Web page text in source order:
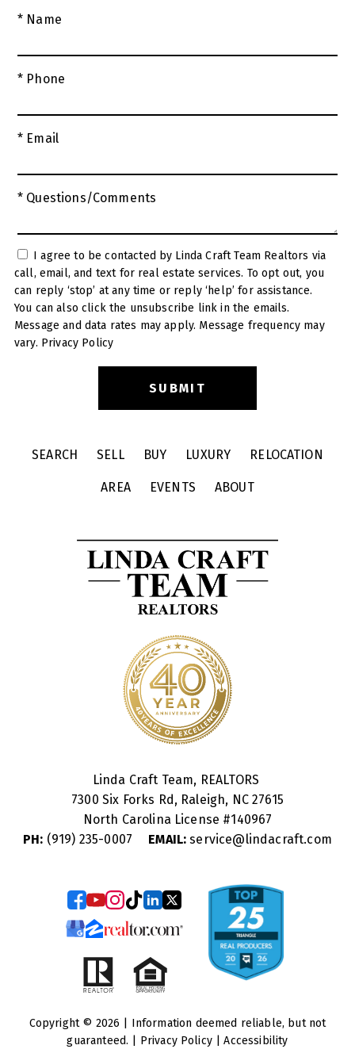
* Name
* Phone
* Email
* Questions/Comments
call, email, and text for real estate services. To opt out, you
can reply ‘stop’ at any time or reply ‘help’ for assistance.
You can also click the unsubscribe link in the emails.
Message and data rates may apply. Message frequency may
vary. Privacy Policy
SEARCH SELL BUY LUXURY RELOCATION
AREA EVENTS ABOUT
Linda Craft Team, REALTORS
7300 Six Forks Rd, Raleigh, NC 27615
North Carolina License #140967
PH: (919) 235-0007 EMAIL: service@lindacraft.com
Copyright © 2026 | Information deemed reliable, but not
guaranteed. | Privacy Policy|Accessibility